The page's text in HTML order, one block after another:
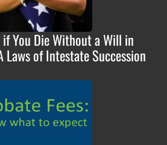
if You Die Without a Will in
Laws of Intestate Succession